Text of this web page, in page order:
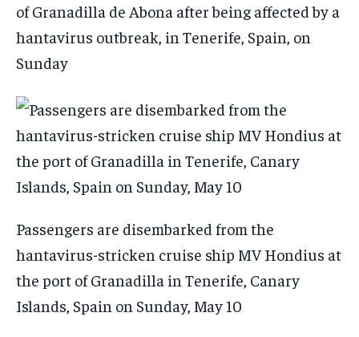
of Granadilla de Abona after being affected by a
hantavirus outbreak, in Tenerife, Spain, on
Sunday
Passengers are disembarked from the
hantavirus-stricken cruise ship MV Hondius at
the port of Granadilla in Tenerife, Canary
Islands, Spain on Sunday, May 10